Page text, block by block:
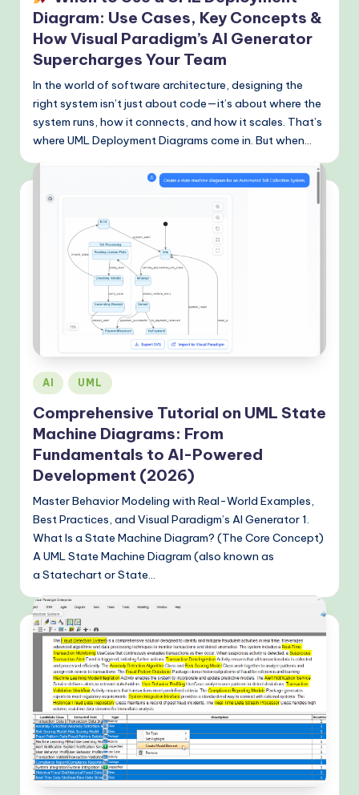
Diagram: Use Cases, Key Concepts &
How Visual Paradigm’s AI Generator
Supercharges Your Team
In the world of software architecture, designing the
right system isn’t just about code—it’s about where the
system runs, how it connects, and how it scales. That’s
where UML Deployment Diagrams come in. But when…
Posted
in
AI UML
Comprehensive Tutorial on UML State
Machine Diagrams: From
Fundamentals to AI-Powered
Development (2026)
Master Behavior Modeling with Real-World Examples,
Best Practices, and Visual Paradigm’s AI Generator 1.
What Is a State Machine Diagram? (The Core Concept)
A UML State Machine Diagram (also known as
a Statechart or State…